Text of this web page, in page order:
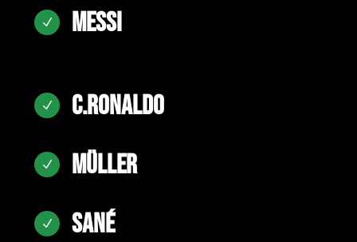
N MESSI
N C.RONALDO
N MÜLLER
N SANÉ